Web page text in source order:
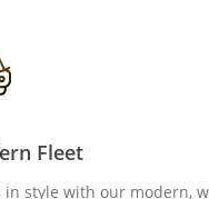
Fleet
in style with our modern,